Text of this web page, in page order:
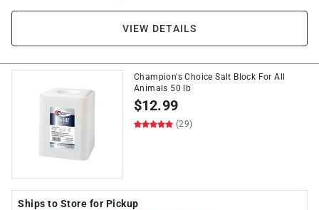
VIEW DETAILS
Champion's Choice Salt Block For All
Animals 50 lb
$12.99
(29)
Ships to Store for Pickup